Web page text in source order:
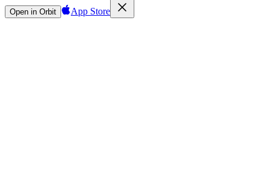
Open in Orbit App Store
Sign in